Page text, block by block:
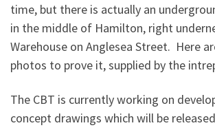
time, but there is actually an
in the middle of Hamilton, right
Warehouse on Anglesea Street. Here
photos to prove it, supplied by the
The CBT is currently working on
concept drawings which will be